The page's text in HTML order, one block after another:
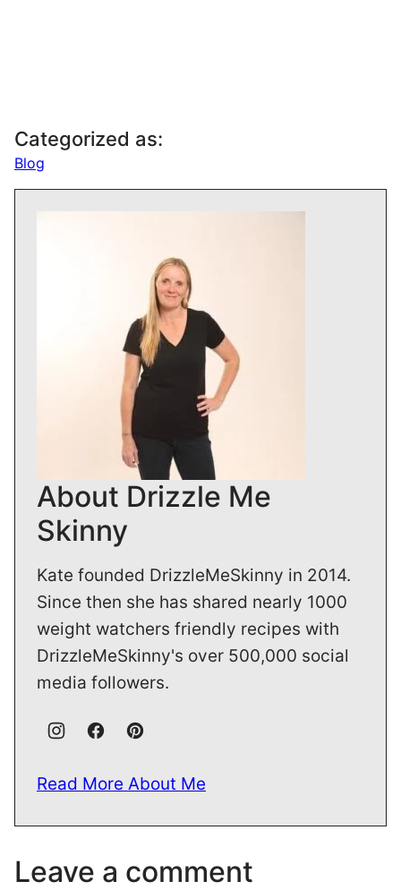
Categorized as:
Blog
About Drizzle Me
Skinny
Kate founded DrizzleMeSkinny in 2014.
Since then she has shared nearly 1000
weight watchers friendly recipes with
DrizzleMeSkinny's over 500,000 social
media followers.
Read More About Me
Leave a comment